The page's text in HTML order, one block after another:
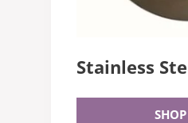
Stainless